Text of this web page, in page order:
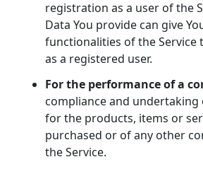
registration as a user of the
Data You provide can give
functionalities of the Service
as a registered user.
For the performance of a
compliance and
for the products, items or
purchased or of any other
the Service.